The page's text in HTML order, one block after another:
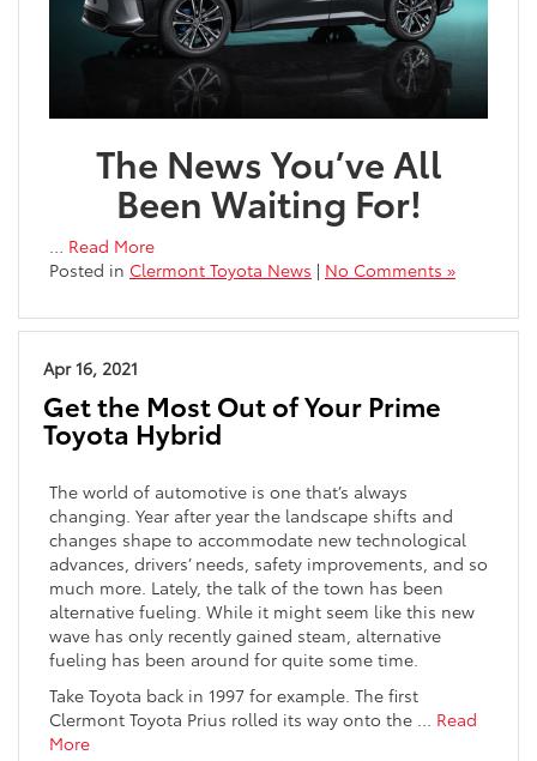
The News You’ve All
Been Waiting For!
Read More
Posted in Clermont Toyota News | No Comments »
Apr 16, 2021
Get the Most Out of Your Prime
Toyota Hybrid
The world of automotive is one that’s always
changing. Year after year the landscape shifts and
changes shape to accommodate new technological
advances, drivers’ needs, safety improvements, and so
much more. Lately, the talk of the town has been
alternative fueling. While it might seem like this new
wave has only recently gained steam, alternative
fueling has been around for quite some time.
Take Toyota back in 1997 for example. The first
Clermont Toyota Prius rolled its way onto the … Read
More